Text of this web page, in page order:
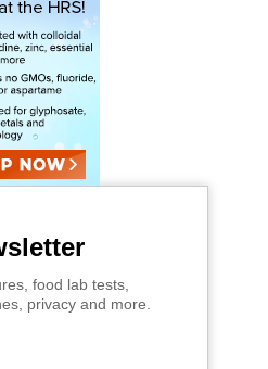
food lab tests,
privacy and more.